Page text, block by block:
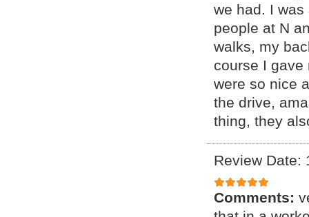
we had. I
people at N
walks, my
course I gave
were so nice
the drive,
thing, they
Review Date:
Comments: